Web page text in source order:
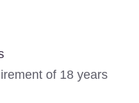
of 18 years